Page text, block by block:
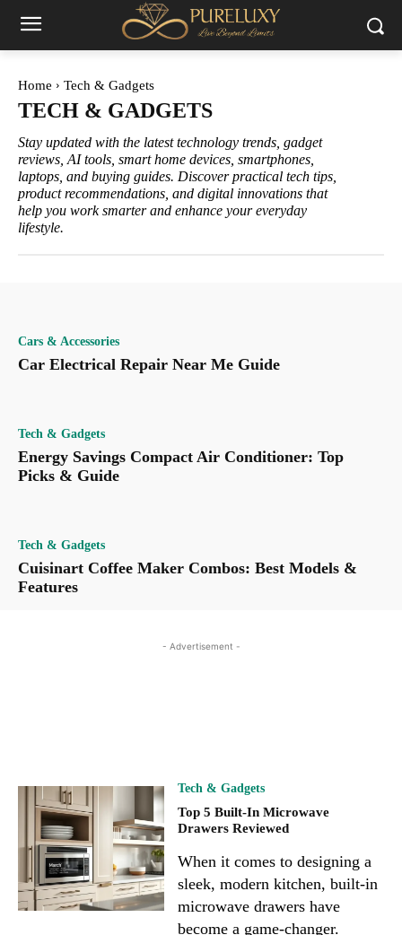
Home Tech & Gadgets
TECH & GADGETS
Stay updated with the latest technology trends, gadget
reviews, AI tools, smart home devices, smartphones,
laptops, and buying guides. Discover practical tech tips,
product recommendations, and digital innovations that
help you work smarter and enhance your everyday
lifestyle.
Cars & Accessories
Car Electrical Repair Near Me Guide
Tech & Gadgets
Energy Savings Compact Air Conditioner: Top
Picks & Guide
Tech & Gadgets
Cuisinart Coffee Maker Combos: Best Models &
Features
- Advertisement -
Tech & Gadgets
Top 5 Built-In Microwave
Drawers Reviewed
When it comes to designing a
sleek, modern kitchen, built-in
microwave drawers have
become a game-changer.